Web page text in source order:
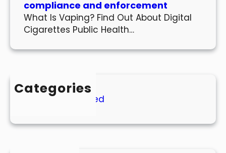
compliance and enforcement
What Is Vaping? Find Out About Digital
Cigarettes Public Health…
Categories
Uncategorized